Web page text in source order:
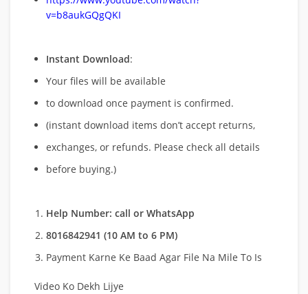
v=b8aukGQgQKI
Instant Download:
Your files will be available
to download once payment is confirmed.
(instant download items don’t accept returns,
exchanges, or refunds. Please check all details
before buying.)
Help Number: call or WhatsApp
8016842941 (10 AM to 6 PM)
Payment Karne Ke Baad Agar File Na Mile To Is
Video Ko Dekh Lijye